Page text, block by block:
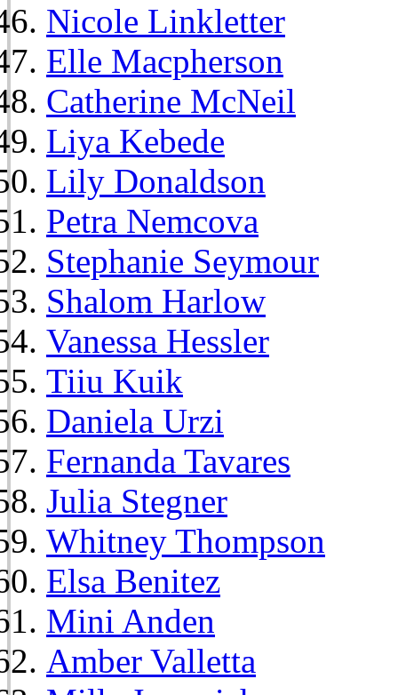
Nicole Linkletter
Elle Macpherson
Catherine McNeil
Liya Kebede
Lily Donaldson
Petra Nemcova
Stephanie Seymour
Shalom Harlow
Vanessa Hessler
Tiiu Kuik
Daniela Urzi
Fernanda Tavares
Julia Stegner
Whitney Thompson
Elsa Benitez
Mini Anden
Amber Valletta